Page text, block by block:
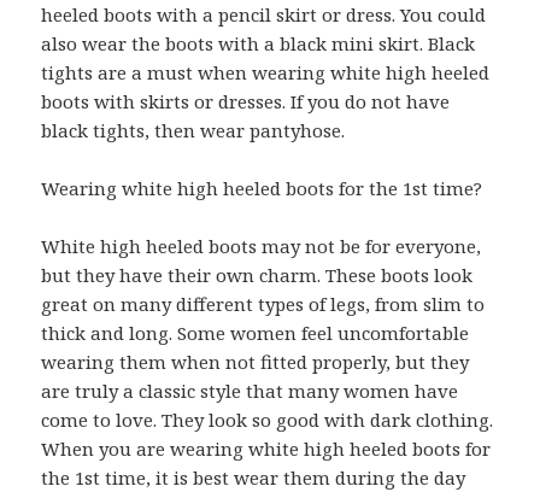
heeled boots with a pencil skirt or dress. You could
also wear the boots with a black mini skirt. Black
tights are a must when wearing white high heeled
boots with skirts or dresses. If you do not have
black tights, then wear pantyhose.
Wearing white high heeled boots for the 1st time?
White high heeled boots may not be for everyone,
but they have their own charm. These boots look
great on many different types of legs, from slim to
thick and long. Some women feel uncomfortable
wearing them when not fitted properly, but they
are truly a classic style that many women have
come to love. They look so good with dark clothing.
When you are wearing white high heeled boots for
the 1st time, it is best wear them during the day